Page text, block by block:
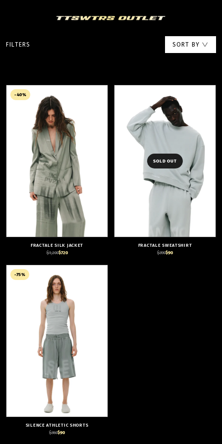
FILTERS SORT BY
-40%
FRACTALE SILK JACKET
$1,200$720
SOLD OUT
FRACTALE SWEATSHIRT
$390$90
-75%
SILENCE ATHLETIC SHORTS
$360$90